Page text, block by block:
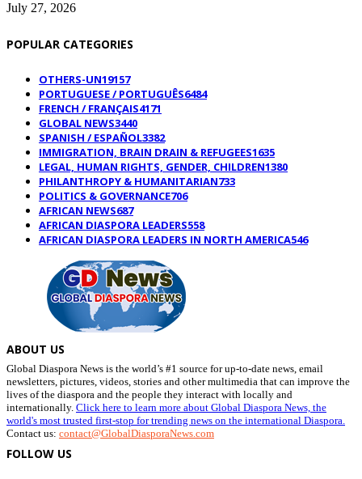
July 27, 2026
POPULAR CATEGORIES
OTHERS-UN19157
PORTUGUESE / PORTUGUÊS6484
FRENCH / FRANÇAIS4171
GLOBAL NEWS3440
SPANISH / ESPAÑOL3382
IMMIGRATION, BRAIN DRAIN & REFUGEES1635
LEGAL, HUMAN RIGHTS, GENDER, CHILDREN1380
PHILANTHROPY & HUMANITARIAN733
POLITICS & GOVERNANCE706
AFRICAN NEWS687
AFRICAN DIASPORA LEADERS558
AFRICAN DIASPORA LEADERS IN NORTH AMERICA546
ABOUT US
Global Diaspora News is the world’s #1 source for up-to-date news, email
newsletters, pictures, videos, stories and other multimedia that can improve the
lives of the diaspora and the people they interact with locally and
internationally. Click here to learn more about Global Diaspora News, the
world's most trusted first-stop for trending news on the international Diaspora.
Contact us: contact@GlobalDiasporaNews.com
FOLLOW US